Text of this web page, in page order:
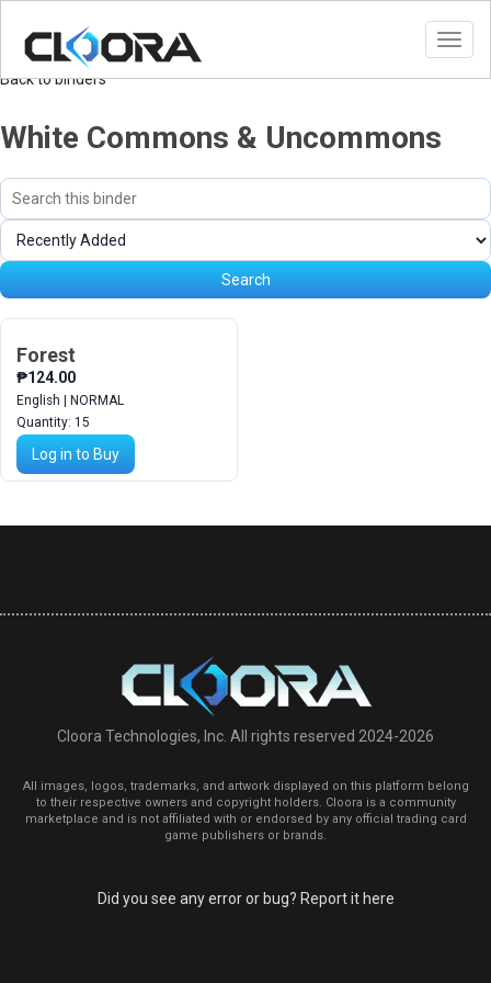
Back to binders
White Commons & Uncommons
Search
binder
Sort
cards
Search
Forest
₱124.00
English | NORMAL
Quantity: 15
Log in to Buy
Cloora Technologies, Inc. All rights reserved 2024-2026
All images, logos, trademarks, and artwork displayed on this platform belong
to their respective owners and copyright holders. Cloora is a community
marketplace and is not affiliated with or endorsed by any official trading card
game publishers or brands.
Did you see any error or bug? Report it here